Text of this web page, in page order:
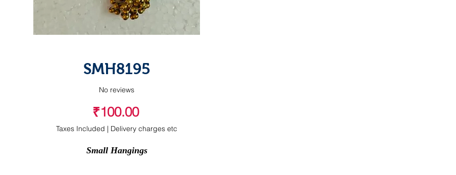
SMH8195
No reviews
₹100.00Price
Taxes Included | Delivery charges etc
Small Hangings